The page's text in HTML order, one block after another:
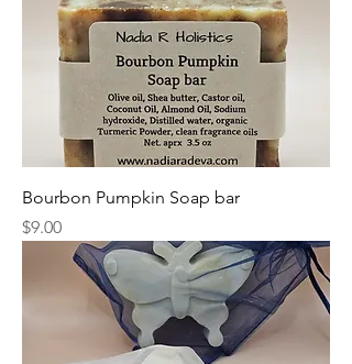
Bourbon Pumpkin Soap bar
Price
$9.00